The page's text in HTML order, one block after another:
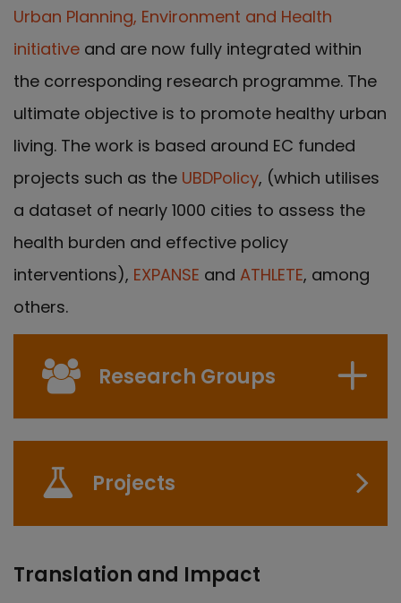
Urban Planning, Environment and Health
initiative and are now fully integrated within
the corresponding research programme. The
ultimate objective is to promote healthy urban
living. The work is based around EC funded
projects such as the UBDPolicy, (which utilises
a dataset of nearly 1000 cities to assess the
health burden and effective policy
interventions), EXPANSE and ATHLETE, among
others.
Research Groups
Projects
Translation and Impact